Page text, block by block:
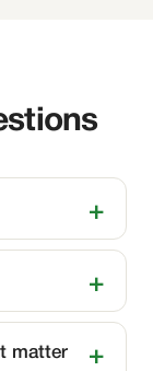
matter